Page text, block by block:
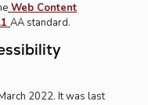
Web Content
AA standard.
2022. It was last